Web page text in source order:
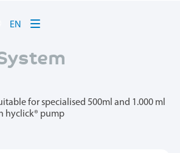
EN
for specialised 500ml and 1.000 ml
hyclick® pump